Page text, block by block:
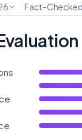
Fact-Checked